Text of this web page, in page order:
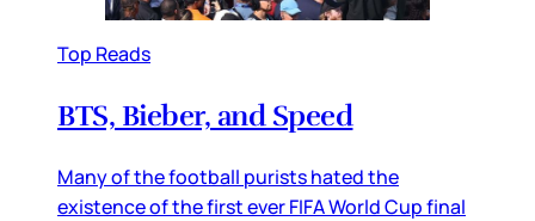
Top Reads
BTS, Bieber, and Speed
Many of the football purists hated the
existence of the first ever FIFA World Cup final